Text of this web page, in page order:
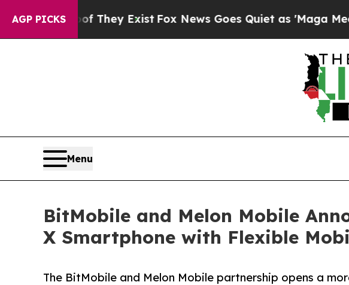
AGP PICKS
They ExistFox News Goes Quiet as 'Maga Media
Menu
BitMobile and Melon Mobile
X Smartphone with Flexible
The BitMobile and Melon Mobile partnership opens a